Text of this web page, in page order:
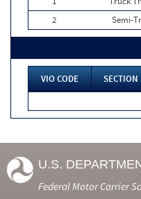
2
Semi-
VIO CODE SECTION
U.S.
Federal Motor Carrier